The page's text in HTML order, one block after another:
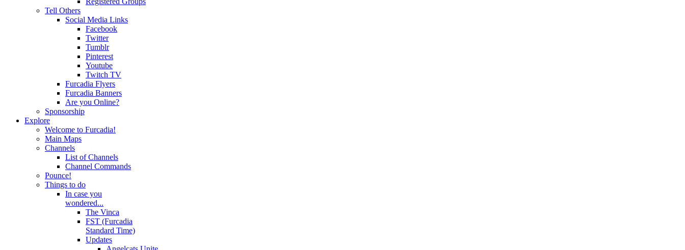
Tell Others
Social Media Links
Facebook
Twitter
Tumblr
Pinterest
Youtube
Twitch TV
Furcadia Flyers
Furcadia Banners
Are you Online?
Sponsorship
Explore
Welcome to Furcadia!
Main Maps
Channels
List of Channels
Channel Commands
Pounce!
Things to do
In case you
wondered...
The Vinca
FST (Furcadia
Standard Time)
Updates